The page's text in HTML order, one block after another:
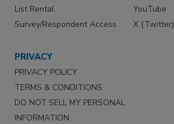
List Rental
Survey/Respondent Access
YouTube
X (Twitter)
PRIVACY
PRIVACY POLICY
TERMS & CONDITIONS
DO NOT SELL MY PERSONAL
INFORMATION